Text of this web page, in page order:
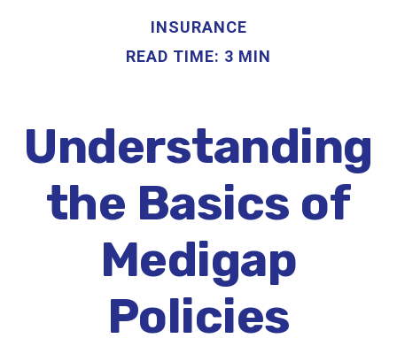
INSURANCE
READ TIME: 3 MIN
Understanding
the Basics of
Medigap
Policies